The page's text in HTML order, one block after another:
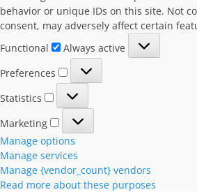
behavior or unique IDs on this site. Not
consent, may adversely affect certain
Functional
Always active
Preferences
Statistics
Marketing
Manage options
Manage services
Manage {vendor_count} vendors
Read more about these purposes